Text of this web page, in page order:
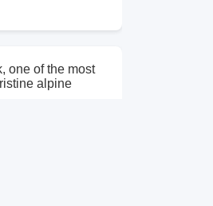
one of the most
alpine
embrace the